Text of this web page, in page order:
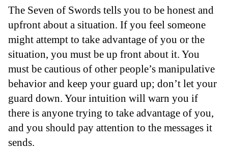
The Seven of Swords tells you to be honest and
upfront about a situation. If you feel someone
might attempt to take advantage of you or the
situation, you must be up front about it. You
must be cautious of other people’s manipulative
behavior and keep your guard up; don’t let your
guard down. Your intuition will warn you if
there is anyone trying to take advantage of you,
and you should pay attention to the messages it
sends.